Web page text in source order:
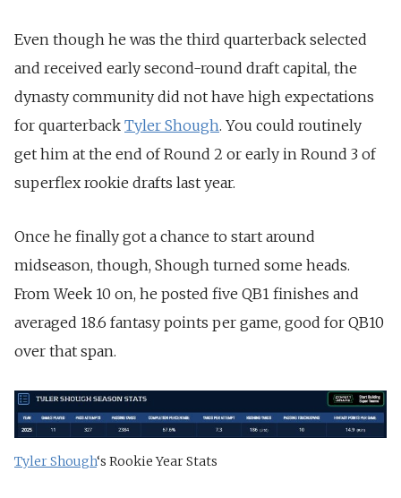
Even though he was the third quarterback selected
and received early second-round draft capital, the
dynasty community did not have high expectations
for quarterback Tyler Shough. You could routinely
get him at the end of Round 2 or early in Round 3 of
superflex rookie drafts last year.
Once he finally got a chance to start around
midseason, though, Shough turned some heads.
From Week 10 on, he posted five QB1 finishes and
averaged 18.6 fantasy points per game, good for QB10
over that span.
Tyler Shough‘s Rookie Year Stats